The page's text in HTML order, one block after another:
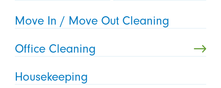
Move In / Move Out Cleaning
Office Cleaning
Housekeeping